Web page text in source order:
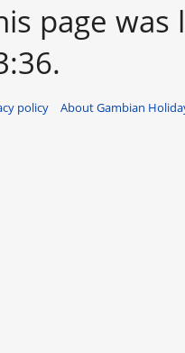
page
policy About Gambian